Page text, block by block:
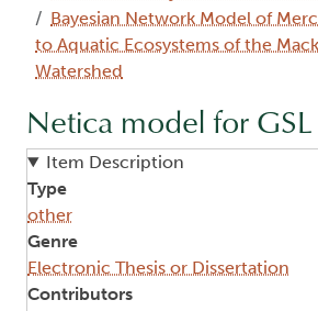
Bayesian Network Model of
to Aquatic Ecosystems of the
Watershed
Netica model for
Item Description
Type
other
Genre
Electronic Thesis or Dissertation
Contributors